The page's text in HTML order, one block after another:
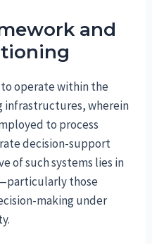
and
operate within the
infrastructures, wherein
to process
decision-support
of such systems lies in
those
making under